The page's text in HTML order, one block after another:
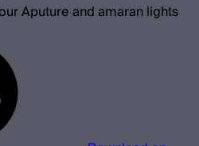
Aputure and amaran lights